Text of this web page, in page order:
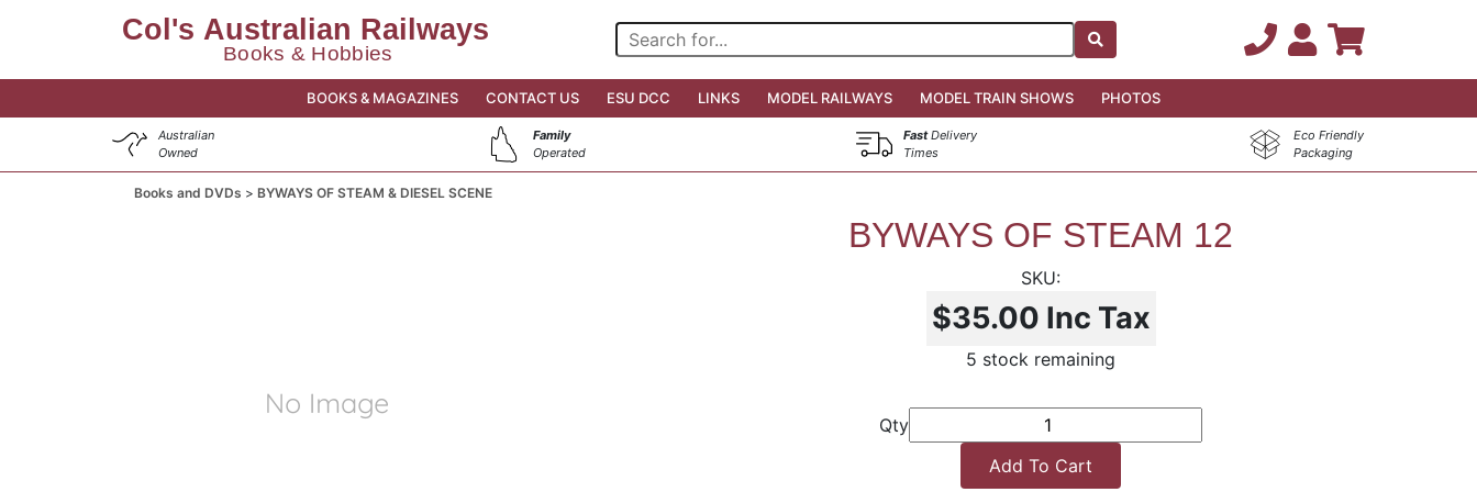
BOOKS & MAGAZINES CONTACT US ESU DCC LINKS MODEL RAILWAYS MODEL TRAIN SHOWS PHOTOS
Australian
Owned
Family
Operated
FastDelivery
Times
Eco Friendly
Packaging
Books and DVDs BYWAYS OF STEAM & DIESEL SCENE
BYWAYS OF STEAM 12
$35.00 Inc Tax
5 stock remaining
Qty
Add To Cart